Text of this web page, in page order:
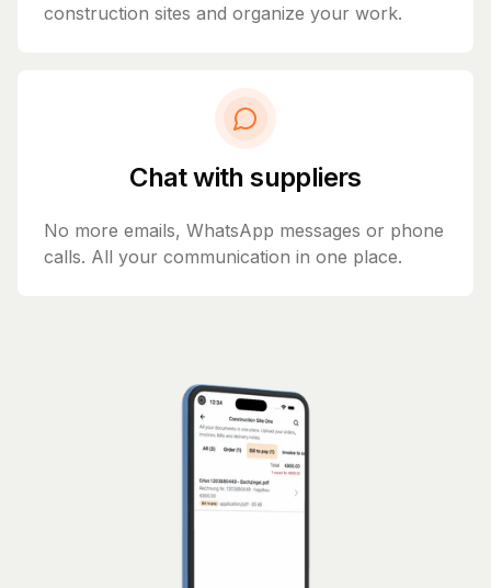
construction sites and organize your work.
Chat with suppliers
No more emails, WhatsApp messages or phone
calls. All your communication in one place.